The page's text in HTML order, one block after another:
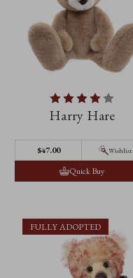
Harry Hare
$‌47.00 Wishlist
Quick Buy
FULLY ADOPTED